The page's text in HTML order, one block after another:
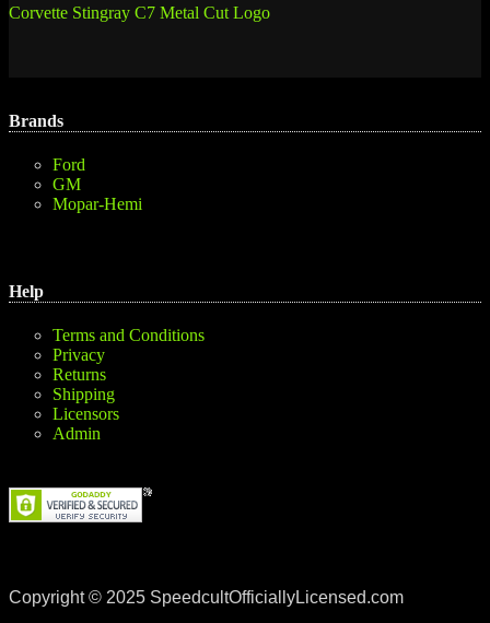
Post
Corvette Stingray C7 Metal Cut Logo
Brands
Ford
GM
Mopar-Hemi
Help
Terms and Conditions
Privacy
Returns
Shipping
Licensors
Admin
Copyright © 2025 SpeedcultOfficiallyLicensed.com